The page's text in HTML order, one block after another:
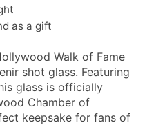
as a gift
Walk of Fame
shot glass. Featuring
glass is officially
Chamber of
keepsake for fans of